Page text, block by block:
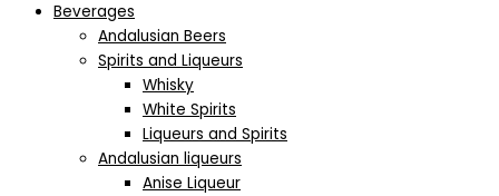
Beverages
Andalusian Beers
Spirits and Liqueurs
Whisky
White Spirits
Liqueurs and Spirits
Andalusian liqueurs
Anise Liqueur